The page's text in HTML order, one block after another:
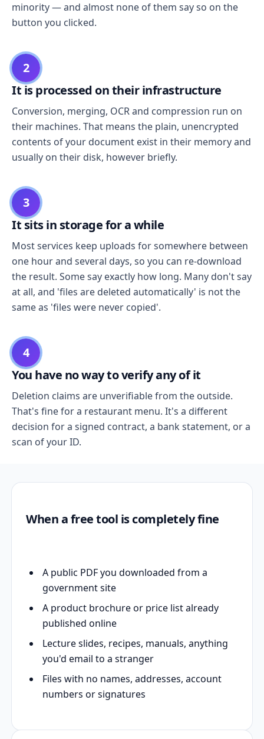
minority — and almost none of them say so on the
button you clicked.
2
It is processed on their infrastructure
Conversion, merging, OCR and compression run on
their machines. That means the plain, unencrypted
contents of your document exist in their memory and
usually on their disk, however briefly.
3
It sits in storage for a while
Most services keep uploads for somewhere between
one hour and several days, so you can re-download
the result. Some say exactly how long. Many don't say
at all, and 'files are deleted automatically' is not the
same as 'files were never copied'.
4
You have no way to verify any of it
Deletion claims are unverifiable from the outside.
That's fine for a restaurant menu. It's a different
decision for a signed contract, a bank statement, or a
scan of your ID.
When a free tool is completely fine
A public PDF you downloaded from a
government site
A product brochure or price list already
published online
Lecture slides, recipes, manuals, anything
you'd email to a stranger
Files with no names, addresses, account
numbers or signatures